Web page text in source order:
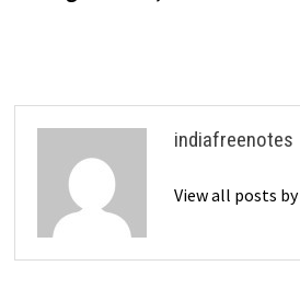
indiafreenotes
View all posts